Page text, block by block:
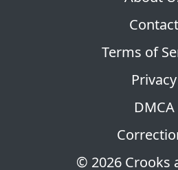
© 2026 Crooks
Contact
Terms of
Privacy
DMCA